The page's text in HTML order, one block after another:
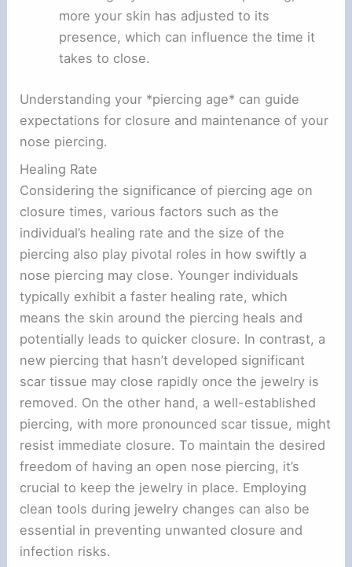
more your skin has adjusted to its
presence, which can influence the time it
takes to close.
Understanding your *piercing age* can guide
expectations for closure and maintenance of your
nose piercing.
Healing Rate
Considering the significance of piercing age on
closure times, various factors such as the
individual’s healing rate and the size of the
piercing also play pivotal roles in how swiftly a
nose piercing may close. Younger individuals
typically exhibit a faster healing rate, which
means the skin around the piercing heals and
potentially leads to quicker closure. In contrast, a
new piercing that hasn’t developed significant
scar tissue may close rapidly once the jewelry is
removed. On the other hand, a well-established
piercing, with more pronounced scar tissue, might
resist immediate closure. To maintain the desired
freedom of having an open nose piercing, it’s
crucial to keep the jewelry in place. Employing
clean tools during jewelry changes can also be
essential in preventing unwanted closure and
infection risks.